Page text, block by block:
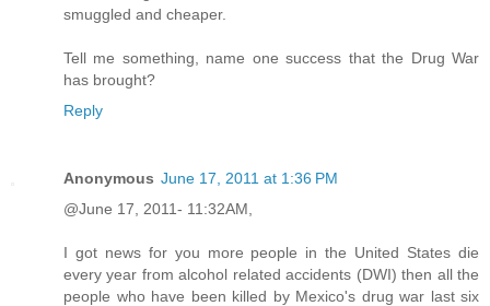
smuggled and cheaper.
Tell me something, name one success that the Drug War
has brought?
Reply
Anonymous June 17, 2011 at 1:36 PM
@June 17, 2011- 11:32AM,
I got news for you more people in the United States die
every year from alcohol related accidents (DWI) then all the
people who have been killed by Mexico's drug war last six